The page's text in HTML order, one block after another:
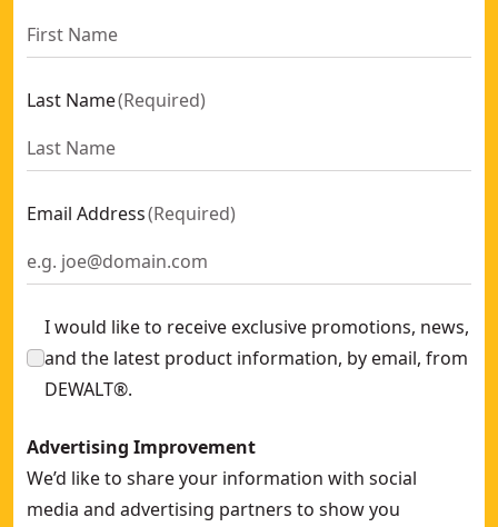
Last Name(Required)
Email Address(Required)
I would like to receive exclusive promotions, news,
and the latest product information, by email, from
DEWALT®.
Advertising Improvement
We’d like to share your information with social
media and advertising partners to show you